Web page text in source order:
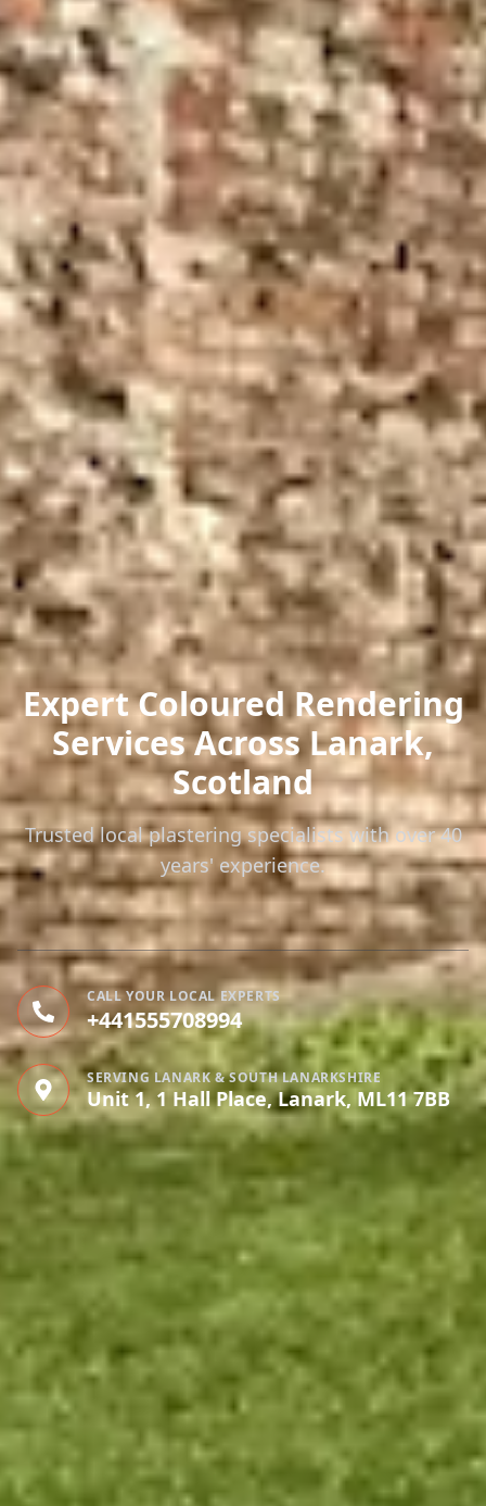
Expert Coloured Rendering
ServicesAcross Lanark,
Scotland
Trusted local plastering specialists with over 40
years' experience.
CALL YOUR LOCAL EXPERTS
+441555708994
SERVING LANARK & SOUTH LANARKSHIRE
Unit 1, 1 Hall Place, Lanark, ML11 7BB